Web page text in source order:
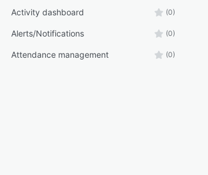
Activity dashboard (0)
Alerts/Notifications (0)
Attendance management (0)